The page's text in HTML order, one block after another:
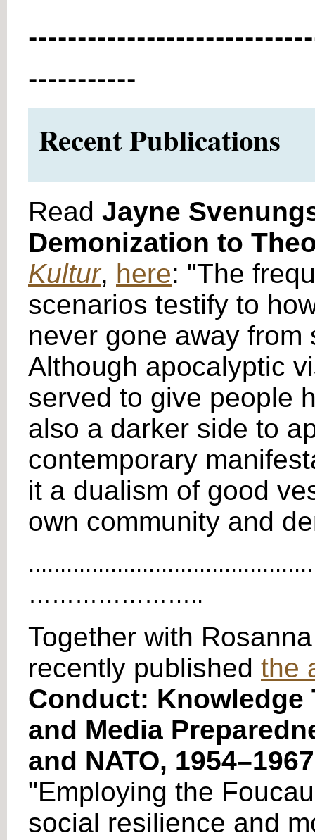
-----------
Recent Publications
Read Jayne
Demonization to
Kultur, here: "The
scenarios testify to
never gone away
Although apocalyptic
served to give people
also a darker side to
contemporary
it a dualism of good
own community and
…………………..
Together with
recently published the
Conduct: Knowledge
and Media
and NATO, 1954–1967
"Employing the
social resilience and